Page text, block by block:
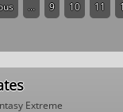
… 9 10 11
Extreme